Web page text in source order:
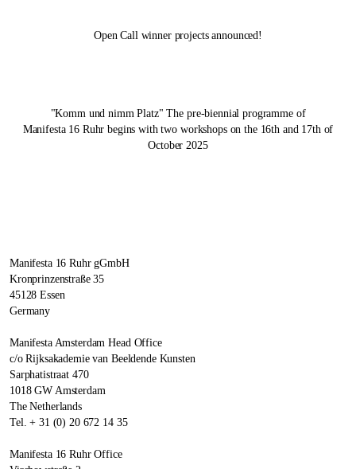
Open Call winner projects announced!
"Komm und nimm Platz" The pre-biennial programme of
Manifesta 16 Ruhr begins with two workshops on the 16th and 17th of
October 2025
Manifesta 16 Ruhr gGmbH
Kronprinzenstraße 35
45128 Essen
Germany
Manifesta Amsterdam Head Office
c/o Rijksakademie van Beeldende Kunsten
Sarphatistraat 470
1018 GW Amsterdam
The Netherlands
Tel. + 31 (0) 20 672 14 35
Manifesta 16 Ruhr Office